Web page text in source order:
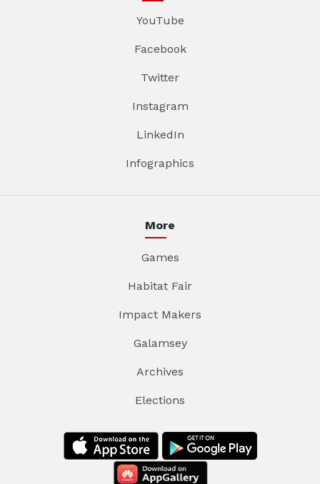
YouTube
Facebook
Twitter
Instagram
LinkedIn
Infographics
More
Games
Habitat Fair
Impact Makers
Galamsey
Archives
Elections